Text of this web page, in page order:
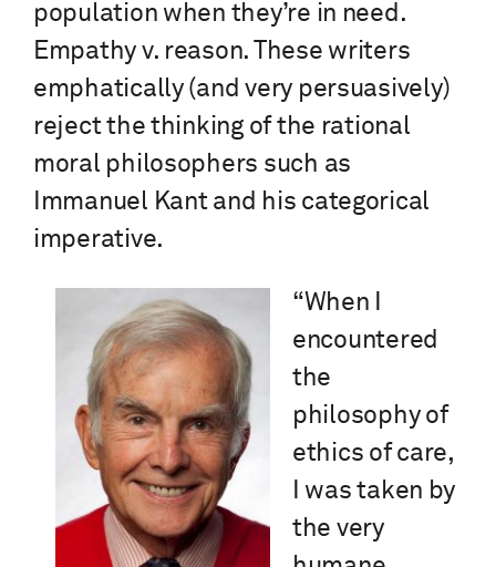
population when they’re in need.
Empathy v. reason. These writers
emphatically (and very persuasively)
reject the thinking of the rational
moral philosophers such as
Immanuel Kant and his categorical
imperative.
“When I
encountered
the
philosophy of
ethics of care,
I was taken by
the very